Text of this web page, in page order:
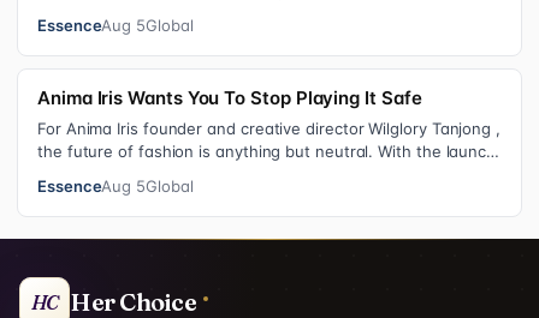
EssenceAug 5Global
Anima Iris Wants You To Stop Playing It Safe
For Anima Iris founder and creative director Wilglory Tanjong ,
the future of fashion is anything but neutral. With the launch
EssenceAug 5Global
HC Her Choice